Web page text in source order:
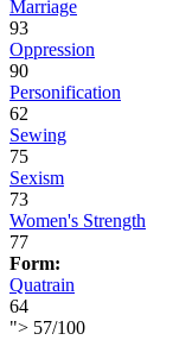
Marriage
93
Oppression
90
Personification
62
Sewing
75
Sexism
73
Women's Strength
77
Form:
Quatrain
64
"> 57/100